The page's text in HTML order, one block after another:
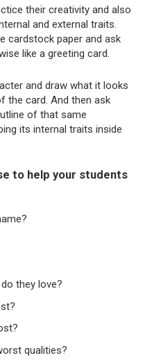
their creativity and also
and external traits.
cardstock paper and ask
like a greeting card.
and draw what it looks
the card. And then ask
of that same
its internal traits inside
to help your students
they love?
qualities?